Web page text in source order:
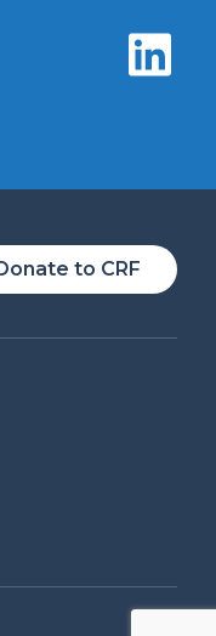
to CRF